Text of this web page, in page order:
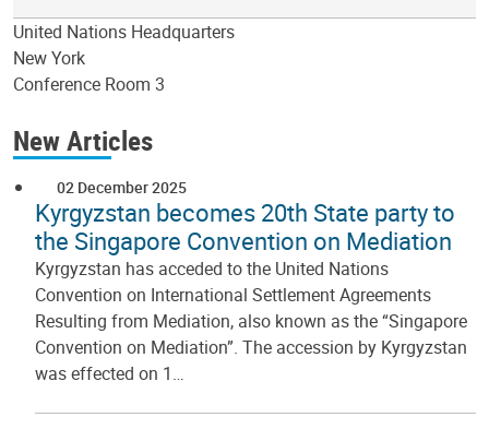
United Nations Headquarters
New York
Conference Room 3
New Articles
02 December 2025
Kyrgyzstan becomes 20th State party to
the Singapore Convention on Mediation
Kyrgyzstan has acceded to the United Nations
Convention on International Settlement Agreements
Resulting from Mediation, also known as the “Singapore
Convention on Mediation”. The accession by Kyrgyzstan
was effected on 1…